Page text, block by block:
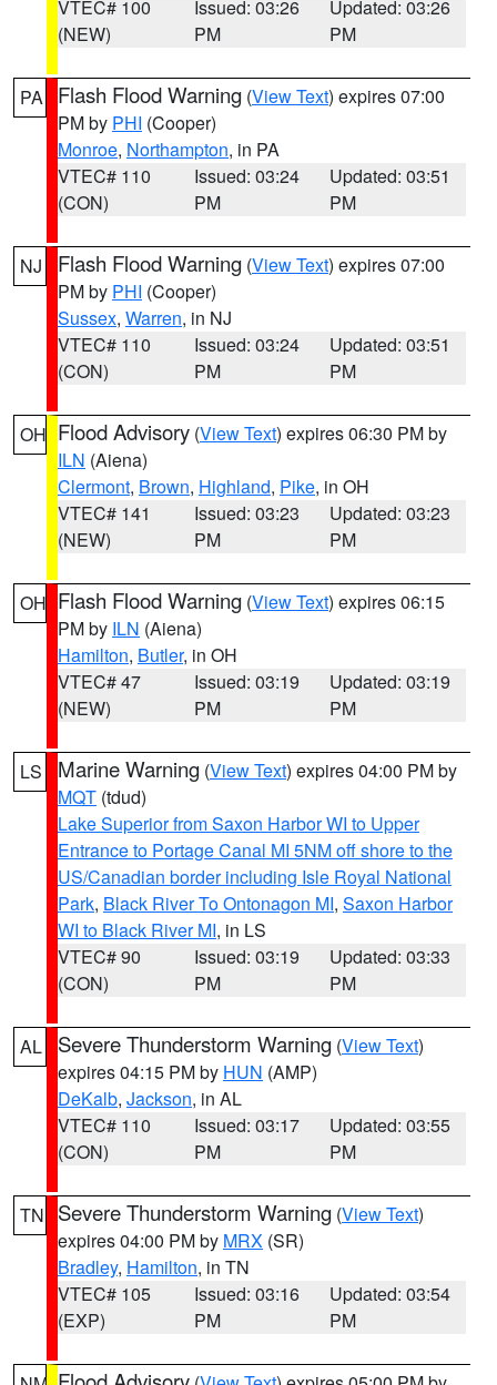
VTEC# 100
(NEW)
Issued: 03:26
PM
Updated: 03:26
PM
PA Flash Flood Warning (View Text) expires 07:00
PM by PHI (Cooper)
Monroe, Northampton, in PA
VTEC# 110
(CON)
Issued: 03:24
PM
Updated: 03:51
PM
NJ Flash Flood Warning (View Text) expires 07:00
PM by PHI (Cooper)
Sussex, Warren, in NJ
VTEC# 110
(CON)
Issued: 03:24
PM
Updated: 03:51
PM
OH Flood Advisory (View Text) expires 06:30 PM by
ILN (Aiena)
Clermont, Brown, Highland, Pike, in OH
VTEC# 141
(NEW)
Issued: 03:23
PM
Updated: 03:23
PM
OH Flash Flood Warning (View Text) expires 06:15
PM by ILN (Aiena)
Hamilton, Butler, in OH
VTEC# 47
(NEW)
Issued: 03:19
PM
Updated: 03:19
PM
LS Marine Warning (View Text) expires 04:00 PM by
MQT (tdud)
Lake Superior from Saxon Harbor WI to Upper
Entrance to Portage Canal MI 5NM off shore to the
US/Canadian border including Isle Royal National
Park, Black River To Ontonagon MI, Saxon Harbor
WI to Black River MI, in LS
VTEC# 90
(CON)
Issued: 03:19
PM
Updated: 03:33
PM
AL Severe Thunderstorm Warning (View Text)
expires 04:15 PM by HUN (AMP)
DeKalb, Jackson, in AL
VTEC# 110
(CON)
Issued: 03:17
PM
Updated: 03:55
PM
TN Severe Thunderstorm Warning (View Text)
expires 04:00 PM by MRX (SR)
Bradley, Hamilton, in TN
VTEC# 105
(EXP)
Issued: 03:16
PM
Updated: 03:54
PM